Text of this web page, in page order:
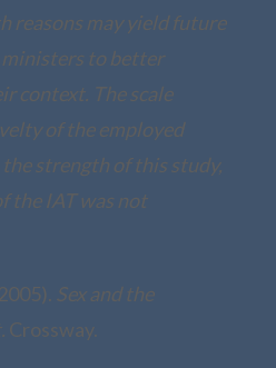
reasons may yield future
ministers to better
context. The scale
of the employed
strength of this study,
the IAT was not
Sex and the
Crossway.